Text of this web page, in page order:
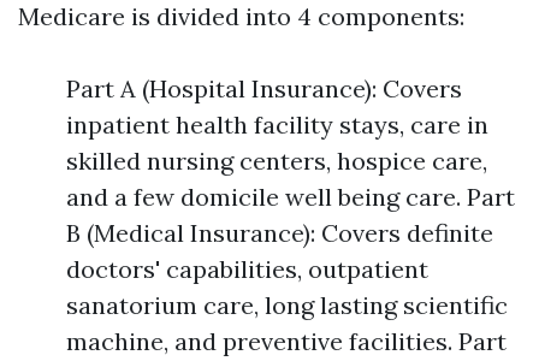
Medicare is divided into 4 components:
Part A (Hospital Insurance): Covers
inpatient health facility stays, care in
skilled nursing centers, hospice care,
and a few domicile well being care. Part
B (Medical Insurance): Covers definite
doctors' capabilities, outpatient
sanatorium care, long lasting scientific
machine, and preventive facilities. Part